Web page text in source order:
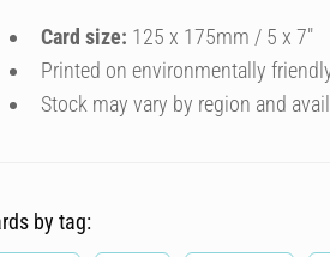
Card size: 125 x 175mm / 5 x 7″
Printed on environmentally
Stock may vary by region and
by tag: